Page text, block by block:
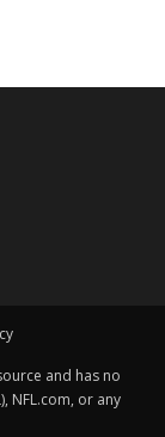
and has no
NFL.com, or any